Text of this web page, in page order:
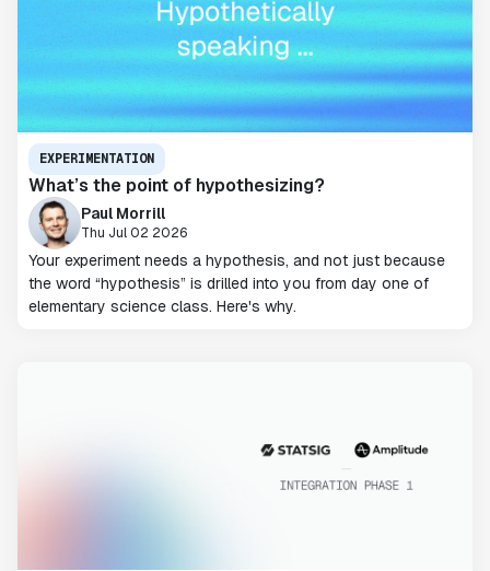
EXPERIMENTATION
What’s the point of hypothesizing?
Paul Morrill
Thu Jul 02 2026
Your experiment needs a hypothesis, and not just because
the word “hypothesis” is drilled into you from day one of
elementary science class. Here's why.